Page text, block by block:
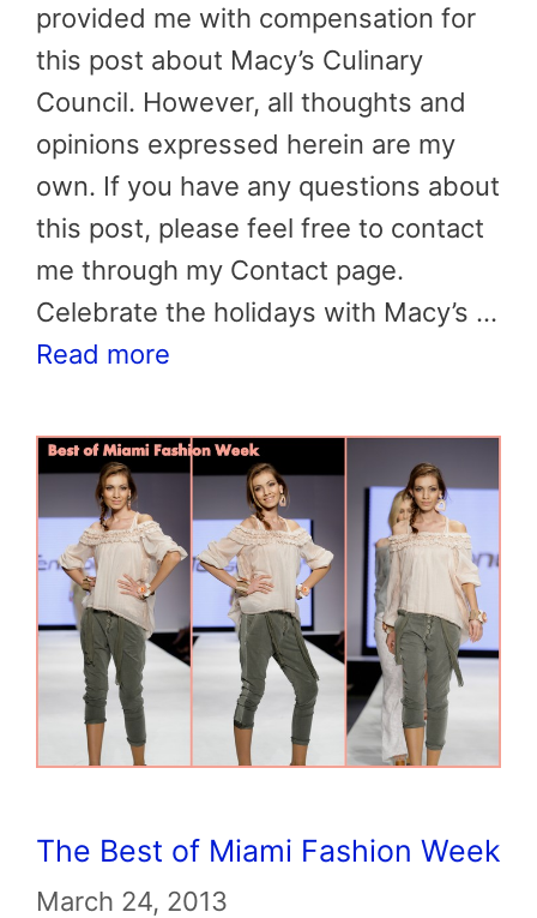
provided me with compensation for
this post about Macy’s Culinary
Council. However, all thoughts and
opinions expressed herein are my
own. If you have any questions about
this post, please feel free to contact
me through my Contact page.
Celebrate the holidays with Macy’s …
Read more
The Best of Miami Fashion Week
March 24, 2013